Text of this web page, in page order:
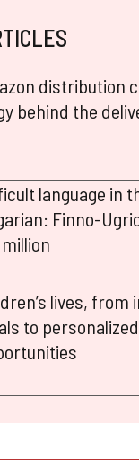
distribution
behind the
language in
Finno-
lives, from
to